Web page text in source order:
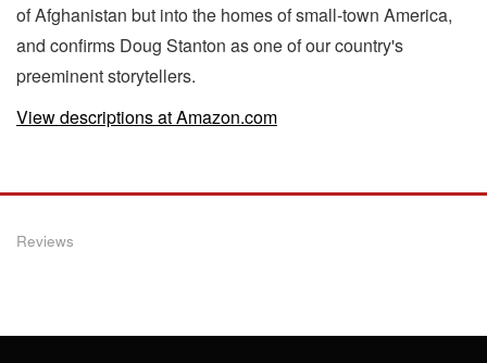
of Afghanistan but into the homes of small-town America,
and confirms Doug Stanton as one of our country's
preeminent storytellers.
View descriptions at Amazon.com
Reviews